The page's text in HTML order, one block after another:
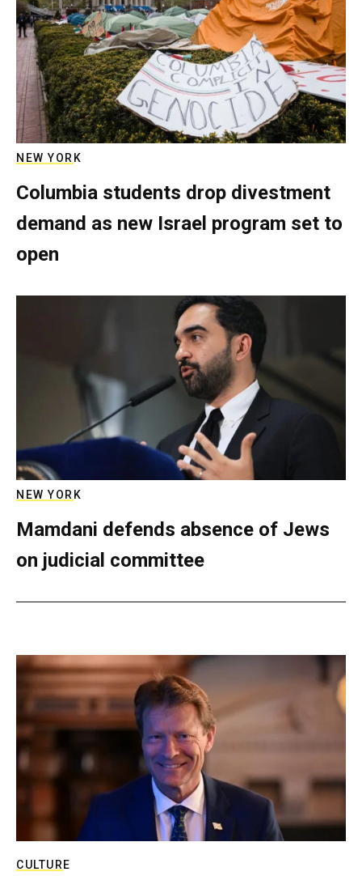
NEW YORK
Columbia students drop divestment
demand as new Israel program set to
open
NEW YORK
Mamdani defends absence of Jews
on judicial committee
CULTURE